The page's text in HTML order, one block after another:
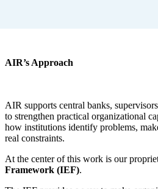
AIR’s Approach
AIR supports central banks,
to strengthen practical organizational
how institutions identify problems,
real constraints.
At the center of this work is our
Framework (IEF).